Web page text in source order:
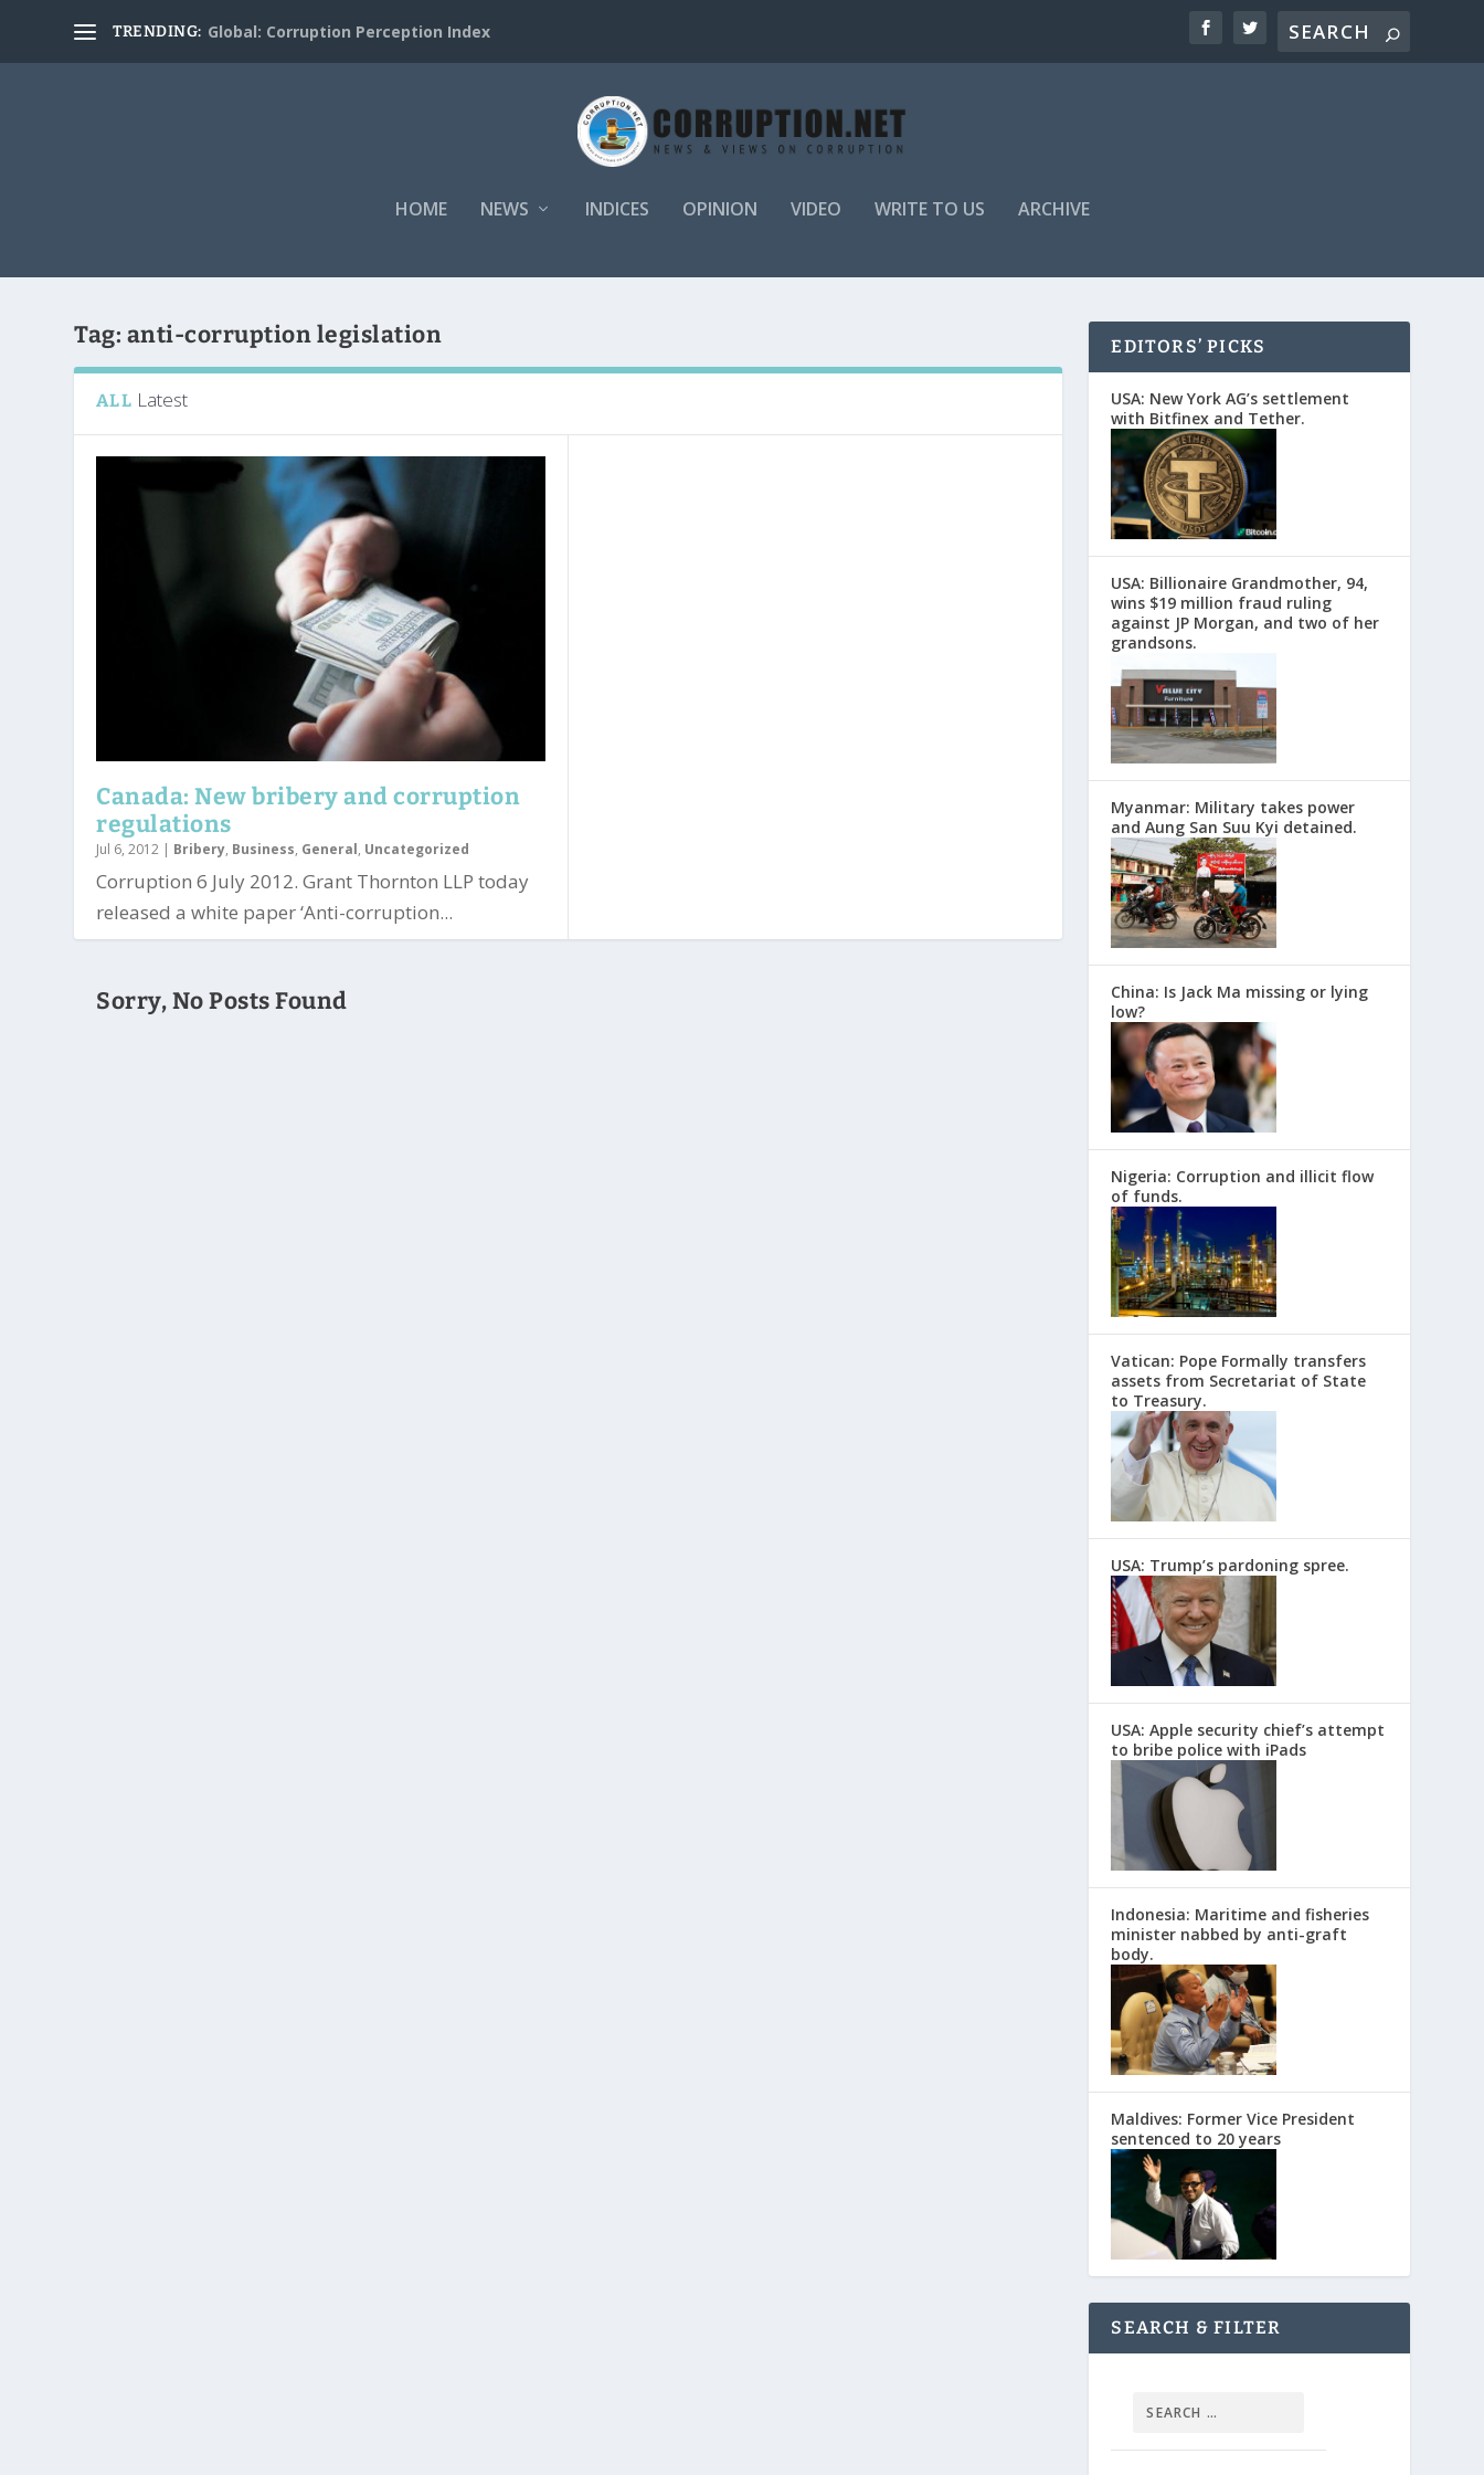
TRENDING: Global: Corruption Perception Index
HOME NEWS INDICES OPINION VIDEO WRITE TO US ARCHIVE
Tag: anti-corruption legislation
ALL Latest
Canada: New bribery and corruption
regulations
Jul 6, 2012 | Bribery, Business, General, Uncategorized
Corruption 6 July 2012. Grant Thornton LLP today
released a white paper ‘Anti-corruption...
Sorry, No Posts Found
EDITORS’ PICKS
USA: New York AG’s settlement
with Bitfinex and Tether.
USA: Billionaire Grandmother, 94,
wins $19 million fraud ruling
against JP Morgan, and two of her
grandsons.
Myanmar: Military takes power
and Aung San Suu Kyi detained.
China: Is Jack Ma missing or lying
low?
Nigeria: Corruption and illicit flow
of funds.
Vatican: Pope Formally transfers
assets from Secretariat of State
to Treasury.
USA: Trump’s pardoning spree.
USA: Apple security chief’s attempt
to bribe police with iPads
Indonesia: Maritime and fisheries
minister nabbed by anti-graft
body.
Maldives: Former Vice President
sentenced to 20 years
SEARCH & FILTER